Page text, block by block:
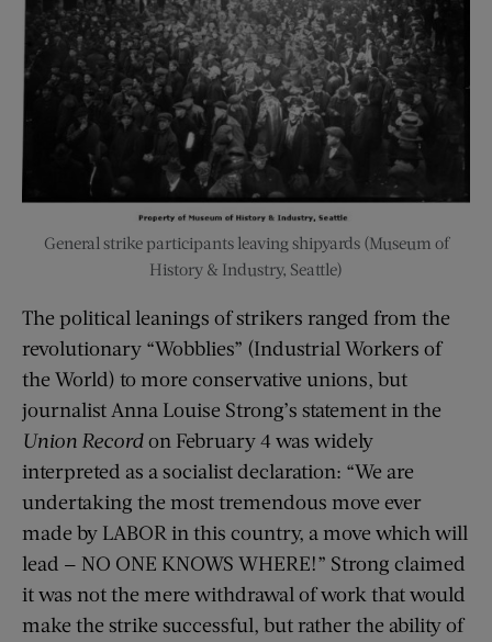
General strike participants leaving shipyards (Museum of
History & Industry, Seattle)
The political leanings of strikers ranged from the
revolutionary “Wobblies” (Industrial Workers of
the World) to more conservative unions, but
journalist Anna Louise Strong’s statement in the
Union Recordon February 4 was widely
interpreted as a socialist declaration: “We are
undertaking the most tremendous move ever
made by LABOR in this country, a move which will
lead — NO ONE KNOWS WHERE!” Strong claimed
it was not the mere withdrawal of work that would
make the strike successful, but rather the ability of